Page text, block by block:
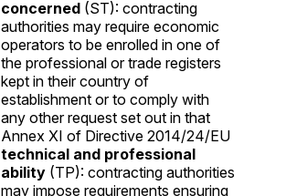
concerned (ST): contracting
authorities may require economic
operators to be enrolled in one of
the professional or trade registers
kept in their country of
establishment or to comply with
any other request set out in that
Annex XI of Directive 2014/24/EU
technical and professional
ability (TP): contracting authorities
may impose requirements ensuring